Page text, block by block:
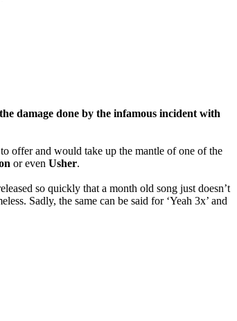
damage done by the infamous incident with
offer and would take up the mantle of one of the
or even Usher.
so quickly that a month old song just doesn’t
Sadly, the same can be said for ‘Yeah 3x’ and